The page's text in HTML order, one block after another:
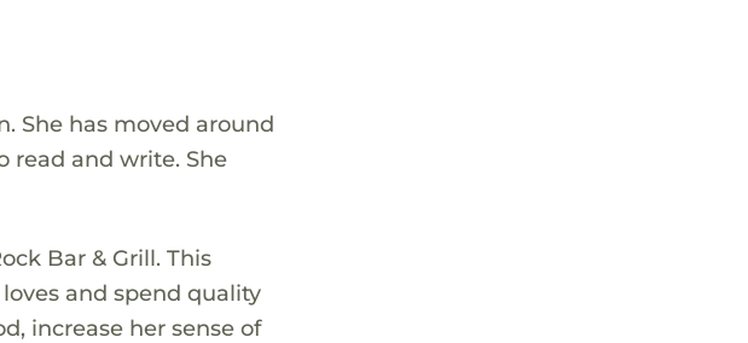
She has moved around
read and write. She
Bar & Grill. This
and spend quality
increase her sense of